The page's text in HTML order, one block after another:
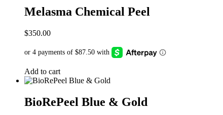
Melasma Chemical Peel
$350.00
Add to cart
BioRePeel Blue & Gold